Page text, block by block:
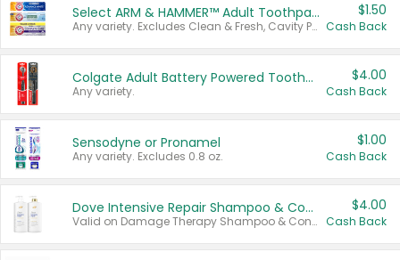
Select ARM & HAMMER™ Adult Toothpastes
Any variety. Excludes Clean & Fresh, Cavity Protection, and trial and travel sizes.
$1.50
Cash Back
Colgate Adult Battery Powered Toothbrushes
Any variety.
$4.00
Cash Back
Sensodyne or Pronamel
Any variety. Excludes 0.8 oz.
$1.00
Cash Back
Dove Intensive Repair Shampoo & Conditioner Set
Valid on Damage Therapy Shampoo & Conditioner Set 33.8 oz bottles.
$4.00
Cash Back